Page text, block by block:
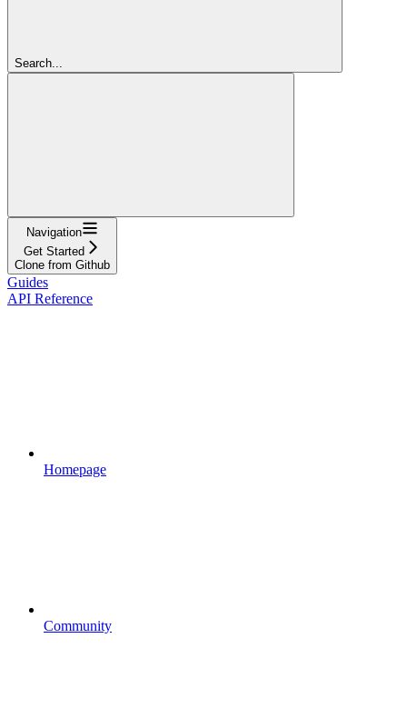
Search...
Navigation
Get Started
Clone from Github
Guides
API Reference
Homepage
Community